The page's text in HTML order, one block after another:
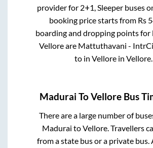
provider for 2+1, Sleeper buses
booking price starts from Rs
boarding and dropping points for
Velloreare Mattuthavani -
to in Vellorein Vellore.
Madurai ToVellore Bus
There are a large number of
Madurai toVellore. Travellers
from a state bus or a private